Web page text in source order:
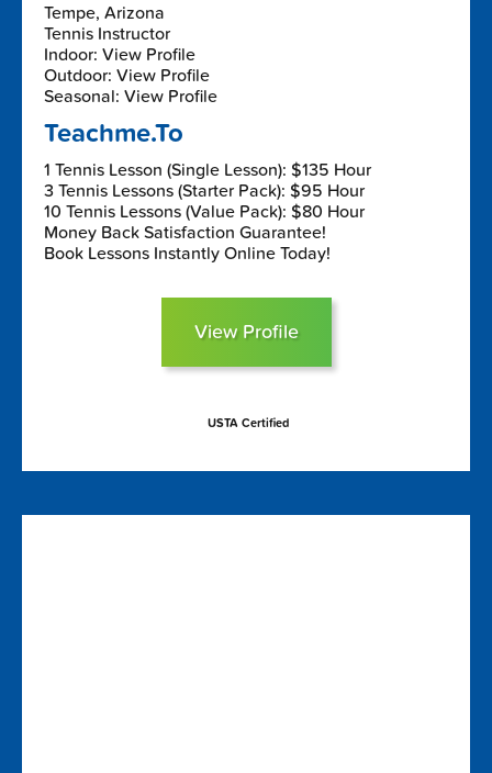
Tempe, Arizona
Tennis Instructor
Indoor: View Profile
Outdoor: View Profile
Seasonal: View Profile
Teachme.To
1 Tennis Lesson (Single Lesson): $135 Hour
3 Tennis Lessons (Starter Pack): $95 Hour
10 Tennis Lessons (Value Pack): $80 Hour
Money Back Satisfaction Guarantee!
Book Lessons Instantly Online Today!
View Profile
USTA Certified